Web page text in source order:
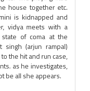
house together etc.
is kidnapped and
vidya meets with a
of coma at the
singh (arjun rampal)
the hit and run case,
as he investigates,
be all she appears.